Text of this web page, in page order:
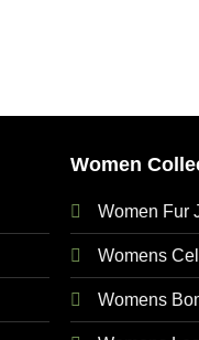
Women
Women Fur
Womens
Womens